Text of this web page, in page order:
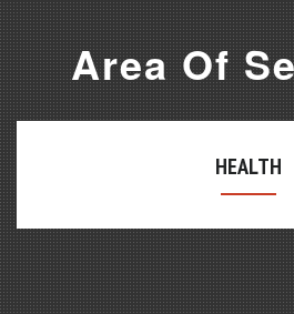
Area Of